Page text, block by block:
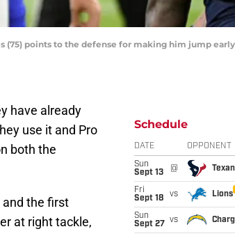
(75) points to the defense for making him jump
have already
use it and Pro
both the
and the first
at right tackle,
Schedule
DATE OPPONENT
Sun
Sept 13
@
Fri
Sept 18
vs Lions
Sun
Sept 27
vs